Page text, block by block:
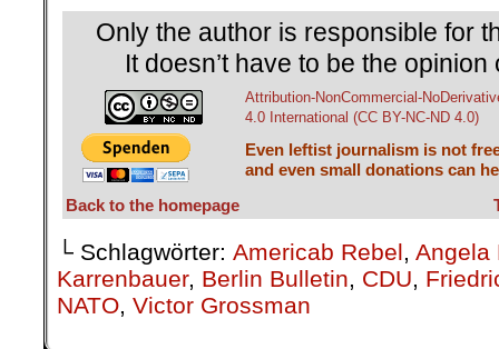
Only the author is responsible for
It doesn’t have to be the
Attribution-NonCommercial-
4.0 International (CC BY-NC-ND 4.0)
Even leftist journalism is not
and even small donations can
Back to the homepage
└ Schlagwörter: Americab Rebel, Angela
Karrenbauer, Berlin Bulletin, CDU,
NATO, Victor Grossman